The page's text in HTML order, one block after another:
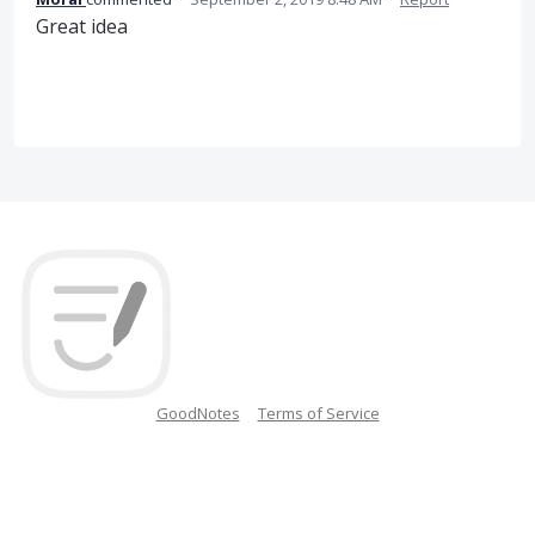
Great idea
GoodNotes Terms of Service